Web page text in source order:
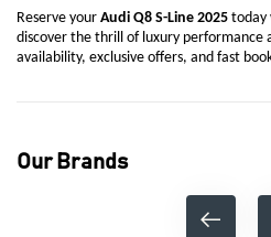
Reserve your Audi Q8 S-Line 2025 today
discover the thrill of luxury performance
availability, exclusive offers, and fast
Our Brands